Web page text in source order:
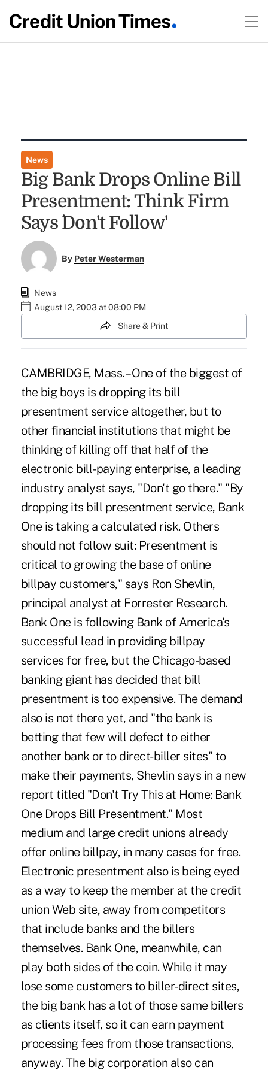
News
Big Bank Drops Online Bill
Presentment: Think Firm
Says `Don't Follow'
By Peter Westerman
News
August 12, 2003 at 08:00 PM
Share & Print
CAMBRIDGE, Mass. – One of the biggest of
the big boys is dropping its bill
presentment service altogether, but to
other financial institutions that might be
thinking of killing off that half of the
electronic bill-paying enterprise, a leading
industry analyst says, "Don't go there." "By
dropping its bill presentment service, Bank
One is taking a calculated risk. Others
should not follow suit: Presentment is
critical to growing the base of online
billpay customers," says Ron Shevlin,
principal analyst at Forrester Research.
Bank One is following Bank of America's
successful lead in providing billpay
services for free, but the Chicago-based
banking giant has decided that bill
presentment is too expensive. The demand
also is not there yet, and "the bank is
betting that few will defect to either
another bank or to direct-biller sites" to
make their payments, Shevlin says in a new
report titled "Don't Try This at Home: Bank
One Drops Bill Presentment." Most
medium and large credit unions already
offer online billpay, in many cases for free.
Electronic presentment also is being eyed
as a way to keep the member at the credit
union Web site, away from competitors
that include banks and the billers
themselves. Bank One, meanwhile, can
play both sides of the coin. While it may
lose some customers to biller-direct sites,
the big bank has a lot of those same billers
as clients itself, so it can earn payment
processing fees from those transactions,
anyway. The big corporation also can